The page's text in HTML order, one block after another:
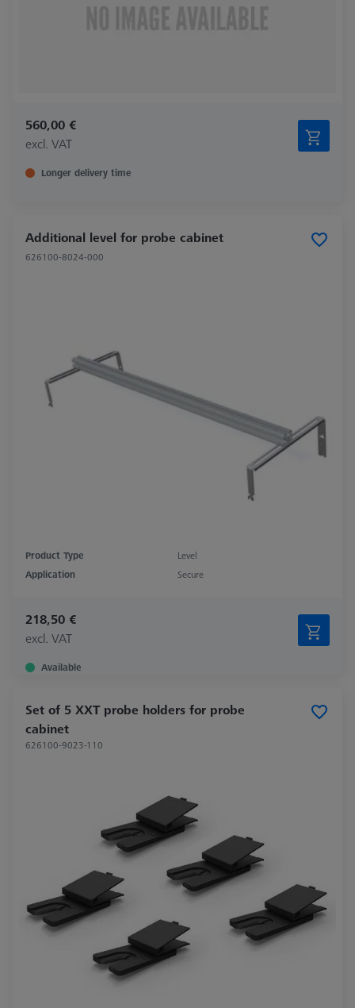
560,00 €
excl. VAT
Longer delivery time
Additional level for probe cabinet
626100-8024-000
Product Type
Level
Application
Secure
218,50 €
excl. VAT
Available
Set of 5 XXT probe holders for probe
cabinet
626100-9023-110